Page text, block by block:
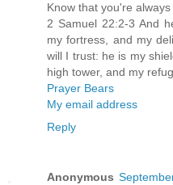
Know that you're
2 Samuel 22:2-3 And
my fortress, and my
will I trust: he is my
high tower, and my
Prayer Bears
My email address
Reply
Anonymous